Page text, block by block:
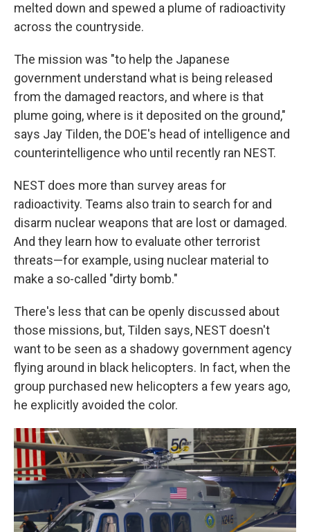
melted down and spewed a plume of radioactivity
across the countryside.
The mission was "to help the Japanese
government understand what is being released
from the damaged reactors, and where is that
plume going, where is it deposited on the ground,"
says Jay Tilden, the DOE's head of intelligence and
counterintelligence who until recently ran NEST.
NEST does more than survey areas for
radioactivity. Teams also train to search for and
disarm nuclear weapons that are lost or damaged.
And they learn how to evaluate other terrorist
threats—for example, using nuclear material to
make a so-called "dirty bomb."
There's less that can be openly discussed about
those missions, but, Tilden says, NEST doesn't
want to be seen as a shadowy government agency
flying around in black helicopters. In fact, when the
group purchased new helicopters a few years ago,
he explicitly avoided the color.